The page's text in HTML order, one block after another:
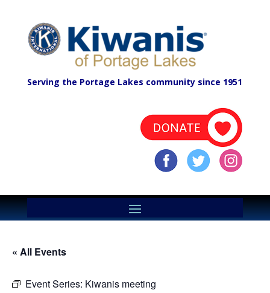
Serving the Portage Lakes community since 1951
« All Events
Event Series: Kiwanis meeting